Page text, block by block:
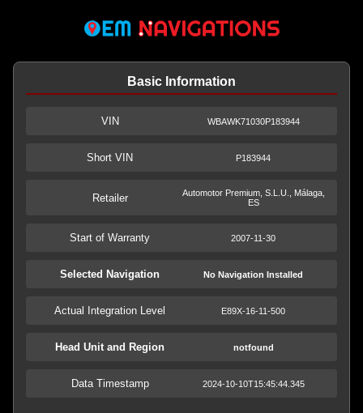
Basic Information
VIN WBAWK71030P183944
Short VIN P183944
Retailer
Automotor Premium, S.L.U., Málaga,
ES
Start of Warranty 2007-11-30
Selected Navigation No Navigation Installed
Actual Integration Level E89X-16-11-500
Head Unit and Region notfound
Data Timestamp 2024-10-10T15:45:44.345